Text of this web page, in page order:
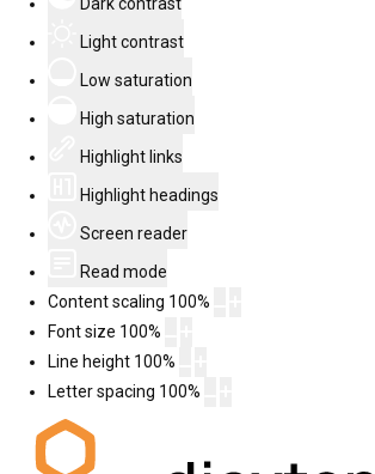
Light contrast
Low saturation
High saturation
Highlight links
Highlight headings
Screen reader
Read mode
Content scaling 100%
Font size 100%
Line height 100%
Letter spacing 100%